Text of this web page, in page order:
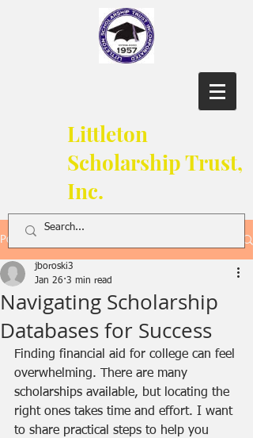
Littleton
Scholarship Trust,
Inc.
Post
Navigating Scholarship
Databases for Success
jboroski3
Jan 26 3 min read
Finding financial aid for college can feel
overwhelming. There are many
scholarships available, but locating the
right ones takes time and effort. I want
to share practical steps to help you